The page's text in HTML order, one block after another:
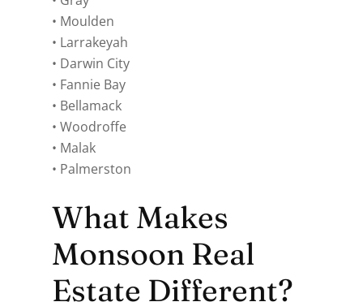
• Moulden
• Larrakeyah
• Darwin City
• Fannie Bay
• Bellamack
• Woodroffe
• Malak
• Palmerston
What Makes
Monsoon Real
Estate Different?